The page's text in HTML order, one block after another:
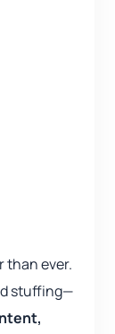
than ever.
stuffing—